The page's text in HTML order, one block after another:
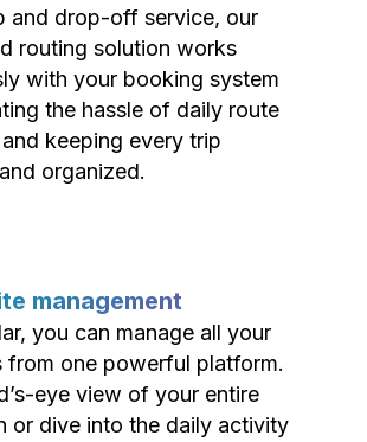
and drop-off service, our
routing solution works
with your booking system
the hassle of daily route
keeping every trip
organized.
management
you can manage all your
from one powerful platform.
eye view of your entire
or dive into the daily activity